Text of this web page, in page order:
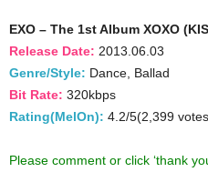
EXO – The 1st Album XOXO
Release Date: 2013.06.03
Genre/Style: Dance, Ballad
Bit Rate: 320kbps
Rating(MelOn): 4.2/5(2,399
Please comment or click ‘thank